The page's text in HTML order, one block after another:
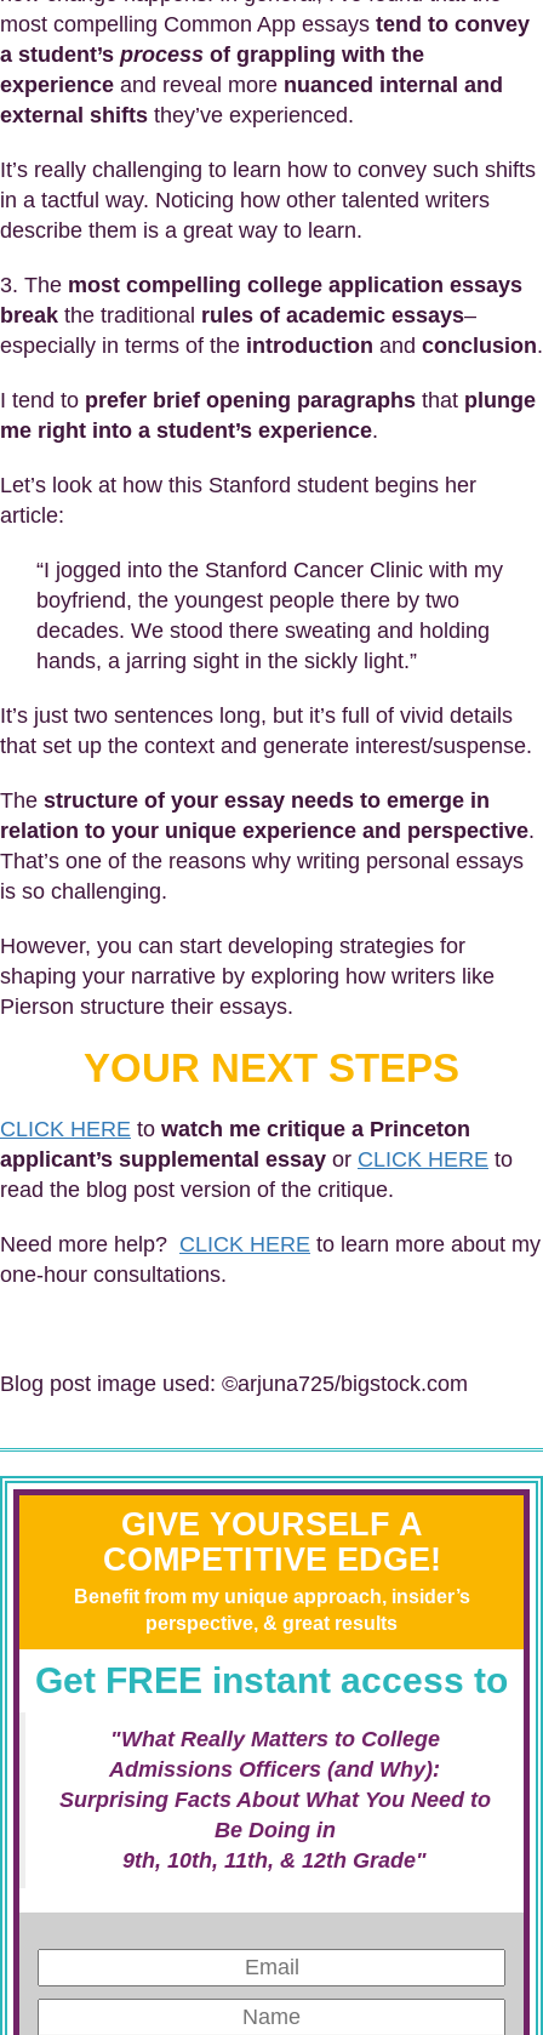
most compelling Common App essays tend to convey
a student’s process of grappling with the
experience and reveal more nuanced internal and
external shifts they’ve experienced.
It’s really challenging to learn how to convey such shifts
in a tactful way. Noticing how other talented writers
describe them is a great way to learn.
3. The most compelling college application essays
break the traditional rules of academic essays–
especially in terms of the introduction and conclusion.
I tend to prefer brief opening paragraphs that plunge
me right into a student’s experience.
Let’s look at how this Stanford student begins her
article:
“I jogged into the Stanford Cancer Clinic with my
boyfriend, the youngest people there by two
decades. We stood there sweating and holding
hands, a jarring sight in the sickly light.”
It’s just two sentences long, but it’s full of vivid details
that set up the context and generate interest/suspense.
The structure of your essay needs to emerge in
relation to your unique experience and perspective.
That’s one of the reasons why writing personal essays
is so challenging.
However, you can start developing strategies for
shaping your narrative by exploring how writers like
Pierson structure their essays.
YOUR NEXT STEPS
CLICK HERE to watch me critique a Princeton
applicant’s supplemental essay or CLICK HERE to
read the blog post version of the critique.
Need more help? CLICK HERE to learn more about my
one-hour consultations.
Blog post image used: ©arjuna725/bigstock.com
GIVE YOURSELF A
COMPETITIVE EDGE!
Benefit from my unique approach, insider’s
perspective, & great results
Get FREE instant access to
"What Really Matters to College
Admissions Officers (and Why):
Surprising Facts About What You Need to
Be Doing in
9th, 10th, 11th, & 12th Grade"